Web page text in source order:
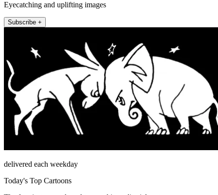
Eyecatching and uplifting images
Subscribe +
delivered each weekday
Today's Top Cartoons